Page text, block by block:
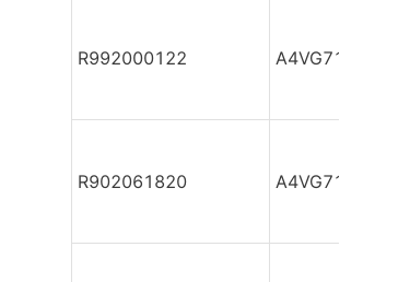
R992000122
R902061820